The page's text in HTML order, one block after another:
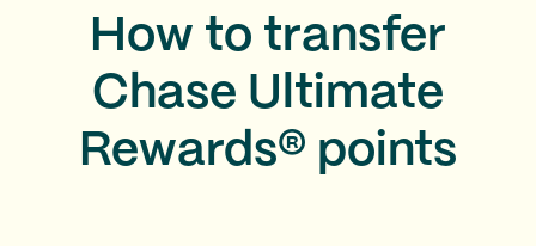
How to transfer
Chase Ultimate
Rewards® points